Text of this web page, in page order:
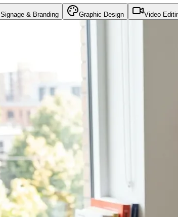
Signage & Branding Graphic Design Video